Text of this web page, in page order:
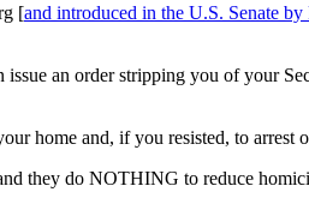
[and introduced in the U.S. Senate
an order stripping you of your
home and, if you resisted, to arrest
they do NOTHING to reduce